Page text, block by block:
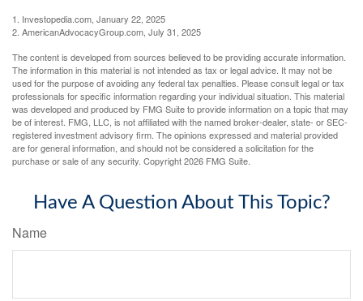
1. Investopedia.com, January 22, 2025
2. AmericanAdvocacyGroup.com, July 31, 2025
The content is developed from sources believed to be providing accurate information.
The information in this material is not intended as tax or legal advice. It may not be
used for the purpose of avoiding any federal tax penalties. Please consult legal or tax
professionals for specific information regarding your individual situation. This material
was developed and produced by FMG Suite to provide information on a topic that may
be of interest. FMG, LLC, is not affiliated with the named broker-dealer, state- or SEC-
registered investment advisory firm. The opinions expressed and material provided
are for general information, and should not be considered a solicitation for the
purchase or sale of any security. Copyright2026 FMG Suite.
Have A Question About This Topic?
Name